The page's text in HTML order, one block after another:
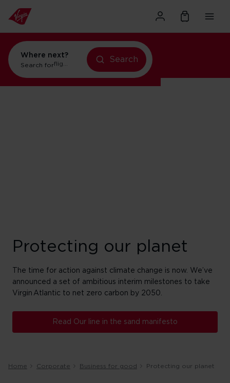
Where next?
Search forholidays in Orlando
Search
Protecting our planet
The time for action against climate change is now. We’ve
announced a set of ambitious interim milestones to take
Virgin Atlantic to net zero carbon by 2050. ​
Read Our line in the sand manifesto
Home Corporate Business for good Protecting our planet